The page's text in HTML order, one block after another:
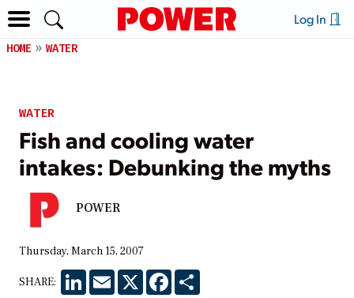
Log In
HOME WATER
WATER
Fish and cooling water
intakes: Debunking the myths
POWER
Thursday, March 15, 2007
SHARE: LinkedInEmail X Facebook